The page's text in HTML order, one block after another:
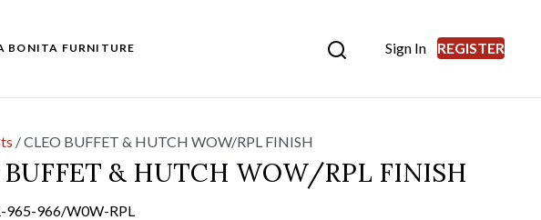
BONITA FURNITURE Sign In REGISTER
/CLEO BUFFET & HUTCH WOW/RPL FINISH
BUFFET & HUTCH WOW/RPL FINISH
965-966/W0W-RPL